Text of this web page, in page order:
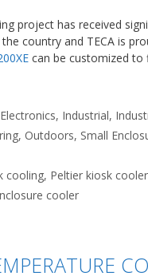
project has received
country and TECA is
can be customized to
Electronics, Industrial,
, Outdoors, Small
cooling, Peltier kiosk cooler
cooler